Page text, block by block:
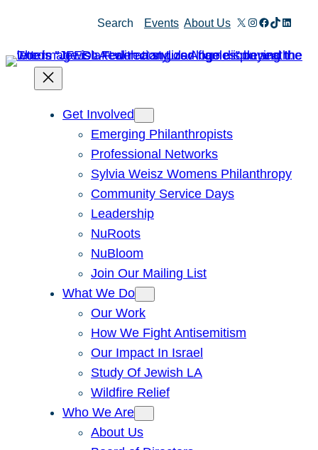
content
Search Events About Us X Instagram
Facebook
TikTok
Get Involved
Emerging Philanthropists
Professional Networks
Sylvia Weisz Womens Philanthropy
Community Service Days
Leadership
NuRoots
NuBloom
Join Our Mailing List
What We Do
Our Work
How We Fight Antisemitism
Our Impact In Israel
Study Of Jewish LA
Wildfire Relief
Who We Are
About Us